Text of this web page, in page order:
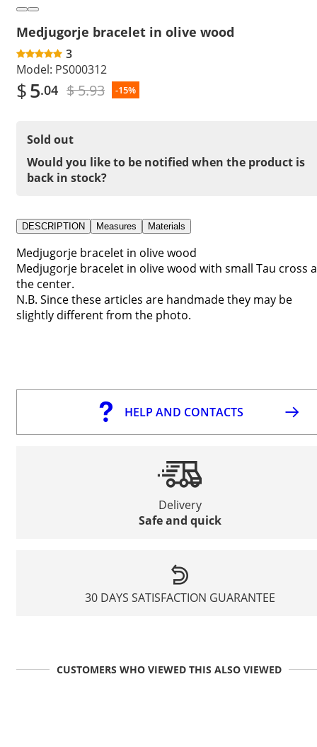
Medjugorje bracelet in olive wood
3
Model: PS000312
$5.04 $ 5.93 -15%
Sold out
Would you like to be notified when the product is
back in stock?
DESCRIPTION Measures Materials
Medjugorje bracelet in olive wood
Medjugorje bracelet in olive wood with small Tau cross
the center.
N.B. Since these articles are handmade they may be
slightly different from the photo.
HELP AND CONTACTS
Delivery
Safe and quick
30 DAYS SATISFACTION GUARANTEE
CUSTOMERS WHO VIEWED THIS ALSO VIEWED